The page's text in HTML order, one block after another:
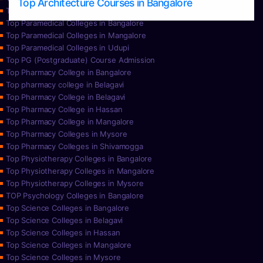
Top Paramedical College in Hassan
Top Paramedical Colleges in Bangalore
Top Paramedical Colleges in Mangalore
Top Paramedical Colleges in Udupi
Top PG (Postgraduate) Course Admission
Top Pharmacy College in Bangalore
Top pharmacy college in Belagavi
Top Pharmacy College in Belagavi
Top Pharmacy College in Hassan
Top Pharmacy College in Mangalore
Top Pharmacy Colleges in Mysore
Top Pharmacy Colleges in Shivamogga
Top Physiotherapy Colleges in Bangalore
Top Physiotherapy Colleges in Mangalore
Top Physiotherapy Colleges in Mysore
TOP Psychology Colleges in Bangalore
Top Science Colleges in Bangalore
Top Science Colleges in Belagavi
Top Science Colleges in Hassan
Top Science Colleges in Mangalore
Top Science Colleges in Mysore